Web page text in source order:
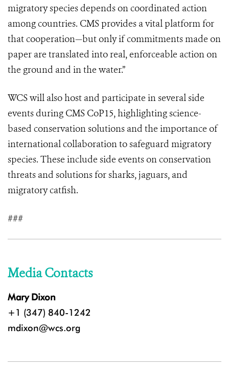
migratory species depends on coordinated action
among countries. CMS provides a vital platform for
that cooperation—but only if commitments made on
paper are translated into real, enforceable action on
the ground and in the water.”
WCS will also host and participate in several side
events during CMS CoP15, highlighting science-
based conservation solutions and the importance of
international collaboration to safeguard migratory
species. These include side events on conservation
threats and solutions for sharks, jaguars, and
migratory catfish.
###
Media Contacts
Mary Dixon
+1 (347) 840-1242
mdixon@wcs.org